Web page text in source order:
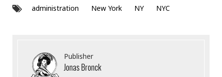
administration New York NY NYC
Publisher
Jonas Bronck